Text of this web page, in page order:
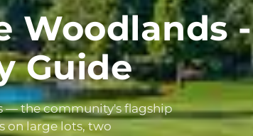
Woodlands -
Guide
— the community's flagship
on large lots, two